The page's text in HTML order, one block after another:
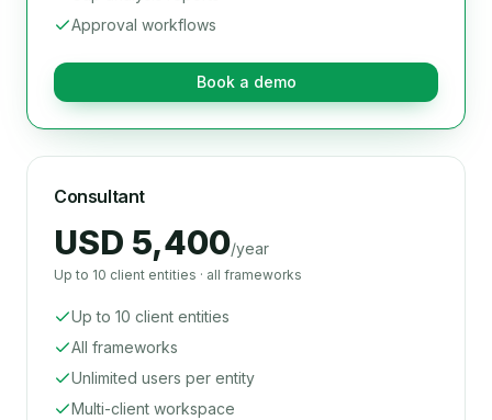
Approval workflows
Book a demo
Consultant
USD 5,400/year
Up to 10 client entities · all frameworks
Up to 10 client entities
All frameworks
Unlimited users per entity
Multi-client workspace